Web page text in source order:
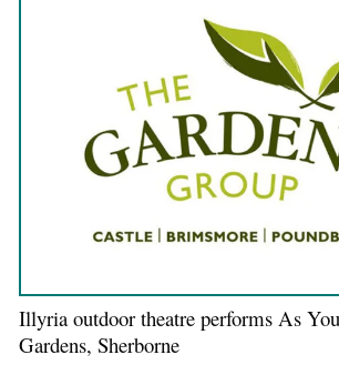
Illyria outdoor theatre performs As
Gardens, Sherborne